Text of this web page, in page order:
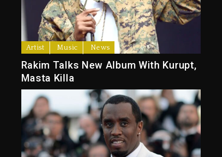
Artist Music News
Rakim Talks New Album With Kurupt,
Masta Killa